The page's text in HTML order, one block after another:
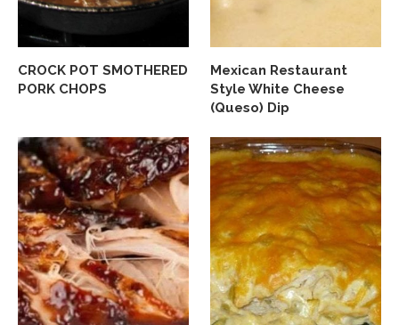
CROCK POT SMOTHERED
PORK CHOPS
Mexican Restaurant
Style White Cheese
(Queso) Dip